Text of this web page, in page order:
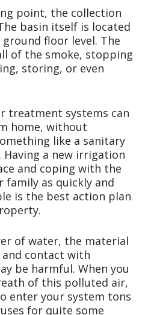
point, the collection
basin itself is located
floor level. The
of the smoke, stopping
storing, or even
treatment systems can
home, without
like a sanitary
a new irrigation
and coping with the
family as quickly and
is the best action plan
of water, the material
contact with
be harmful. When you
of this polluted air,
enter your system tons
for quite some